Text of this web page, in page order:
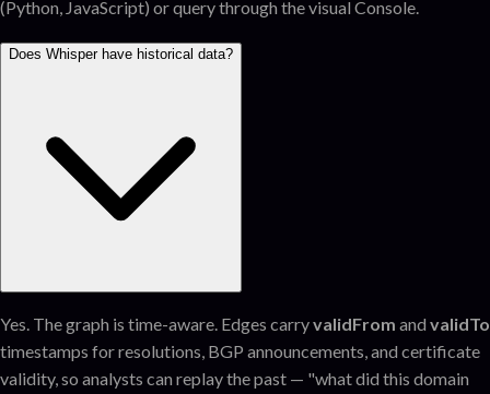
(Python, JavaScript) or query through the visual Console.
Does Whisper have historical data?
Yes. The graph is time-aware. Edges carryvalidFrom and validTo
timestamps for resolutions, BGP announcements, and certificate
validity, so analysts can replay the past — "what did this domain